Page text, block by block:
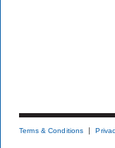
Terms & Conditions